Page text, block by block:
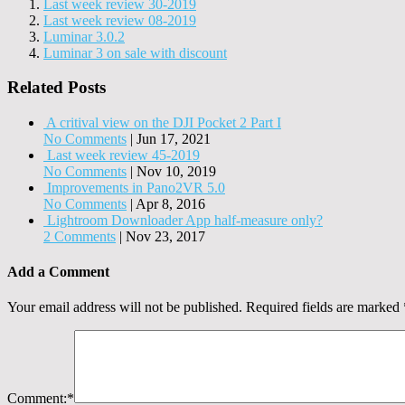
Last week review 30-2019
Last week review 08-2019
Luminar 3.0.2
Luminar 3 on sale with discount
Related Posts
A critival view on the DJI Pocket 2 Part I
No Comments | Jun 17, 2021
Last week review 45-2019
No Comments | Nov 10, 2019
Improvements in Pano2VR 5.0
No Comments | Apr 8, 2016
Lightroom Downloader App half-measure only?
2 Comments | Nov 23, 2017
Add a Comment
Your email address will not be published. Required fields are marked
Comment:*